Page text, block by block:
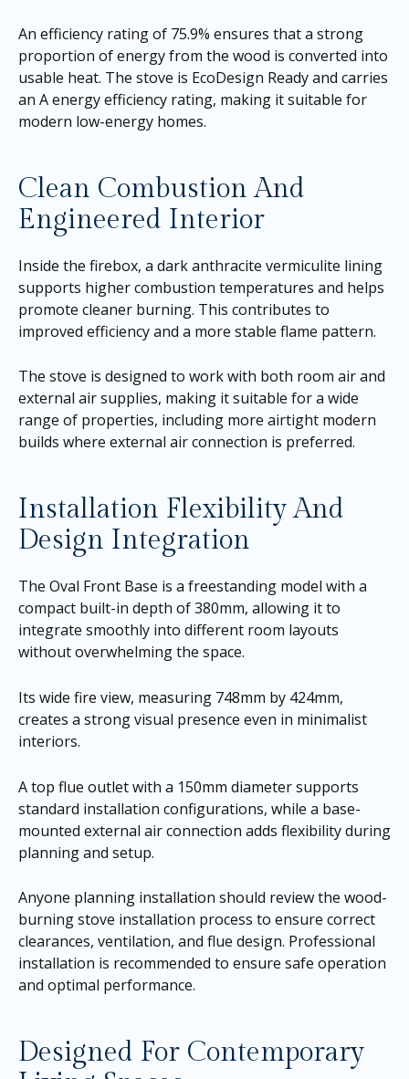
An efficiency rating of 75.9% ensures that a strong
proportion of energy from the wood is converted into
usable heat. The stove is EcoDesign Ready and carries
an A energy efficiency rating, making it suitable for
modern low-energy homes.
Clean Combustion And
Engineered Interior
Inside the firebox, a dark anthracite vermiculite lining
supports higher combustion temperatures and helps
promote cleaner burning. This contributes to
improved efficiency and a more stable flame pattern.
The stove is designed to work with both room air and
external air supplies, making it suitable for a wide
range of properties, including more airtight modern
builds where external air connection is preferred.
Installation Flexibility And
Design Integration
The Oval Front Base is a freestanding model with a
compact built-in depth of 380mm, allowing it to
integrate smoothly into different room layouts
without overwhelming the space.
Its wide fire view, measuring 748mm by 424mm,
creates a strong visual presence even in minimalist
interiors.
A top flue outlet with a 150mm diameter supports
standard installation configurations, while a base-
mounted external air connection adds flexibility during
planning and setup.
Anyone planning installation should review the wood-
burning stove installation process to ensure correct
clearances, ventilation, and flue design. Professional
installation is recommended to ensure safe operation
and optimal performance.
Designed For Contemporary